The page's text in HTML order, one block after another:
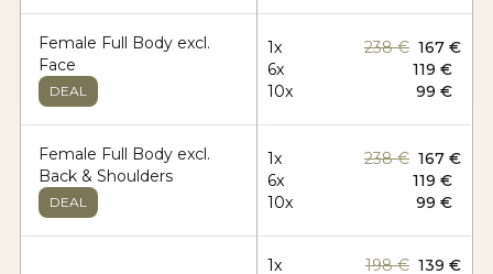
Female Full Body excl.
Face
DEAL
1x 238 € 167 €
6x
119 €
10x
99 €
Female Full Body excl.
Back & Shoulders
DEAL
1x 238 € 167 €
6x
119 €
10x
99 €
1x 198 € 139 €